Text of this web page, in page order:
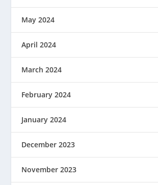
May 2024
April 2024
March 2024
February 2024
January 2024
December 2023
November 2023